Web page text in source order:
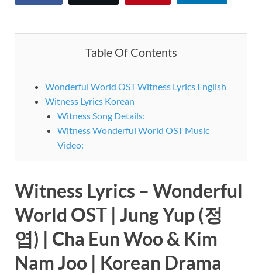
Table Of Contents
Wonderful World OST Witness Lyrics English
Witness Lyrics Korean
Witness Song Details:
Witness Wonderful World OST Music
Video:
Witness Lyrics – Wonderful
World OST | Jung Yup (정
엽) | Cha Eun Woo & Kim
Nam Joo | Korean Drama